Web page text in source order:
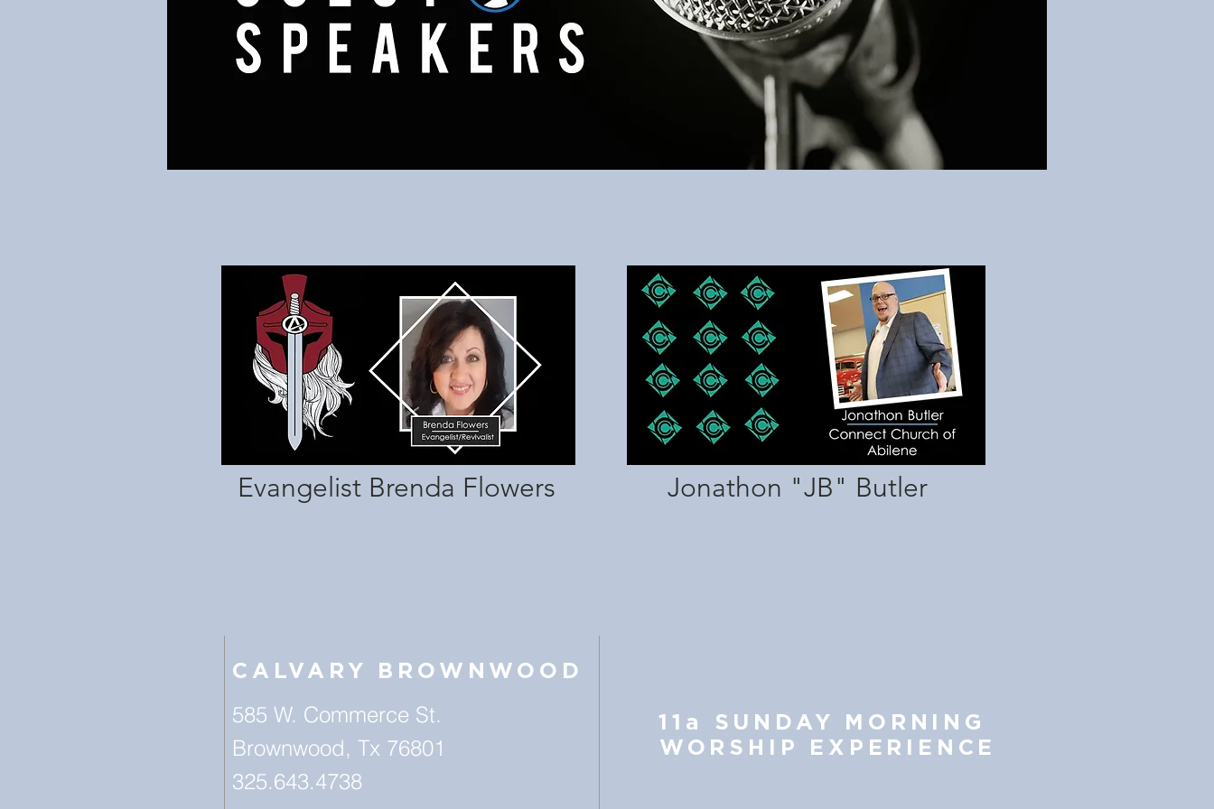
Evangelist Brenda Flowers Jonathon "JB" Butler
CALVARY BROWNWOOD
585 W. Commerce St.
Brownwood, Tx 76801
325.643.4738
11a SUNDAY MORNING
WORSHIP EXP ERIENCE